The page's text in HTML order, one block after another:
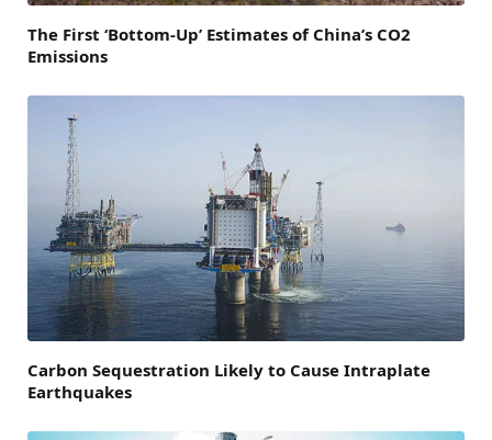
The First ‘Bottom-Up’ Estimates of China’s CO2
Emissions
Carbon Sequestration Likely to Cause Intraplate
Earthquakes